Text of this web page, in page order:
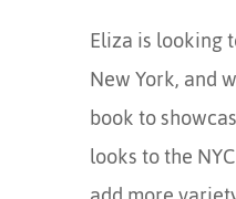
Eliza is looking
New York, and
book to
looks to the